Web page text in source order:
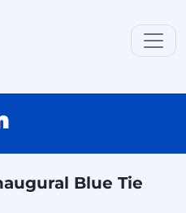
Blue Tie